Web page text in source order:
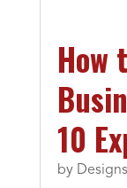
How
10
by